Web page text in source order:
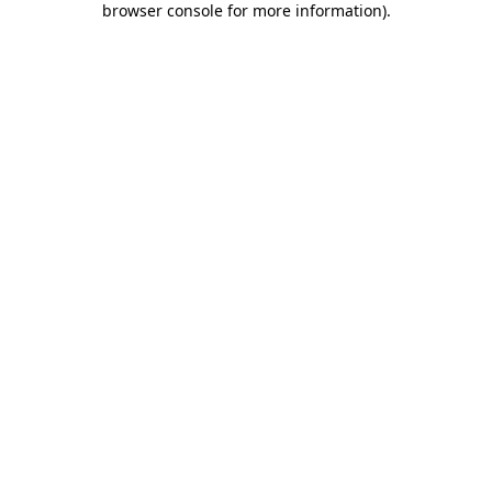
browser console for more information).